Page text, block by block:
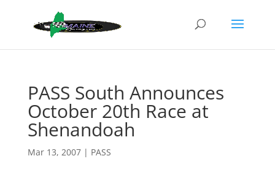
PASS South Announces
October 20th Race at
Shenandoah
Mar 13, 2007| PASS